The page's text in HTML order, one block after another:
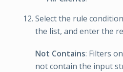
Select the rule
the list, and enter the
Not Contains: Filters
not contain the input